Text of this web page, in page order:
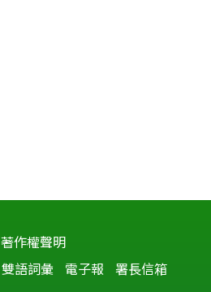
著作權聲明
雙語詞彙 電子報 署長信箱